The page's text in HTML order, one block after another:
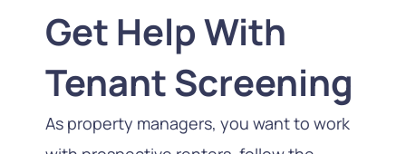
Get Help With
Tenant Screening
As property managers, you want to work